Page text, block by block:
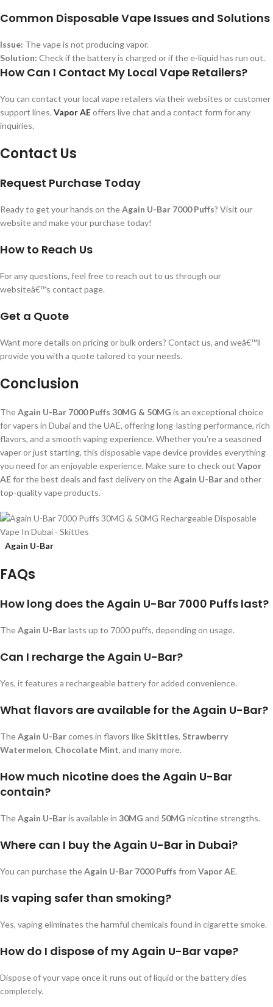
Common Disposable Vape Issues and Solutions
Issue: The vape is not producing vapor.
Solution: Check if the battery is charged or if the e-liquid has run out.
How Can I Contact My Local Vape Retailers?
You can contact your local vape retailers via their websites or customer
support lines. Vapor AEoffers live chat and a contact form for any
inquiries.
Contact Us
Request Purchase Today
Ready to get your hands on theAgain U-Bar 7000 Puffs? Visit our
website and make your purchase today!
How to Reach Us
For any questions, feel free to reach out to us through our
websiteâ€™s contact page.
Get a Quote
Want more details on pricing or bulk orders? Contact us, and weâ€™ll
provide you with a quote tailored to your needs.
Conclusion
TheAgain U-Bar 7000 Puffs 30MG & 50MG is an exceptional choice
for vapers in Dubai and the UAE, offering long-lasting performance, rich
flavors, and a smooth vaping experience. Whether you’re a seasoned
vaper or just starting, this disposable vape device provides everything
you need for an enjoyable experience. Make sure to check out Vapor
AEfor the best deals and fast delivery on theAgain U-Barand other
top-quality vape products.
Again U-Bar
FAQs
How long does the Again U-Bar 7000 Puffs last?
TheAgain U-Barlasts up to 7000 puffs, depending on usage.
Can I recharge the Again U-Bar?
Yes, it features a rechargeable battery for added convenience.
What flavors are available for the Again U-Bar?
TheAgain U-Barcomes in flavors like Skittles, Strawberry
Watermelon, Chocolate Mint, and many more.
How much nicotine does the Again U-Bar
contain?
TheAgain U-Baris available in 30MG and 50MG nicotine strengths.
Where can I buy the Again U-Bar in Dubai?
You can purchase theAgain U-Bar 7000 Puffs from Vapor AE.
Is vaping safer than smoking?
Yes, vaping eliminates the harmful chemicals found in cigarette smoke.
How do I dispose of my Again U-Bar vape?
Dispose of your vape once it runs out of liquid or the battery dies
completely.